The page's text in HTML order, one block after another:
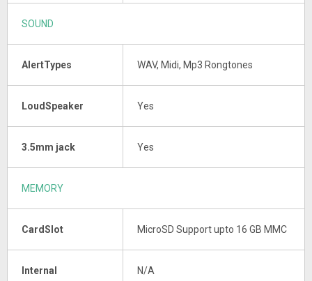
SOUND
AlertTypes WAV, Midi, Mp3 Rongtones
LoudSpeaker Yes
3.5mm jack Yes
MEMORY
CardSlot MicroSD Support upto 16 GB MMC
Internal N/A